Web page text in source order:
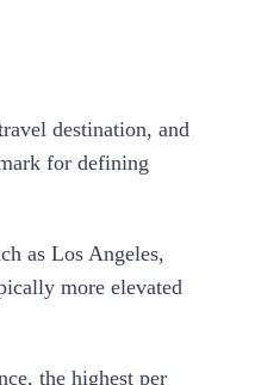
destination, and
for defining
as Los Angeles,
more elevated
the highest per